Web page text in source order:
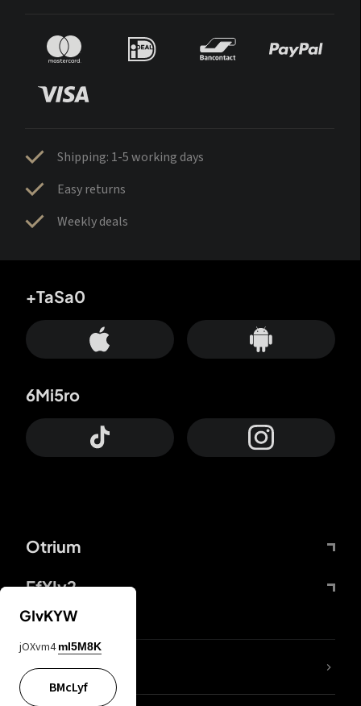
Shipping: 1-5 working days
Easy returns
Weekly deals
Otrium
FfYIy2
+TaSa0
6Mi5ro
lYGfRP
GIvKYW
jOXvm4 mI5M8K
BMcLyf